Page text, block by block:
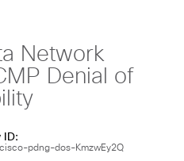
Network
Denial of
ID:
pdng-dos-KmzwEy2Q